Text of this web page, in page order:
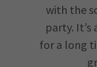
with the
party. It’s
for a long